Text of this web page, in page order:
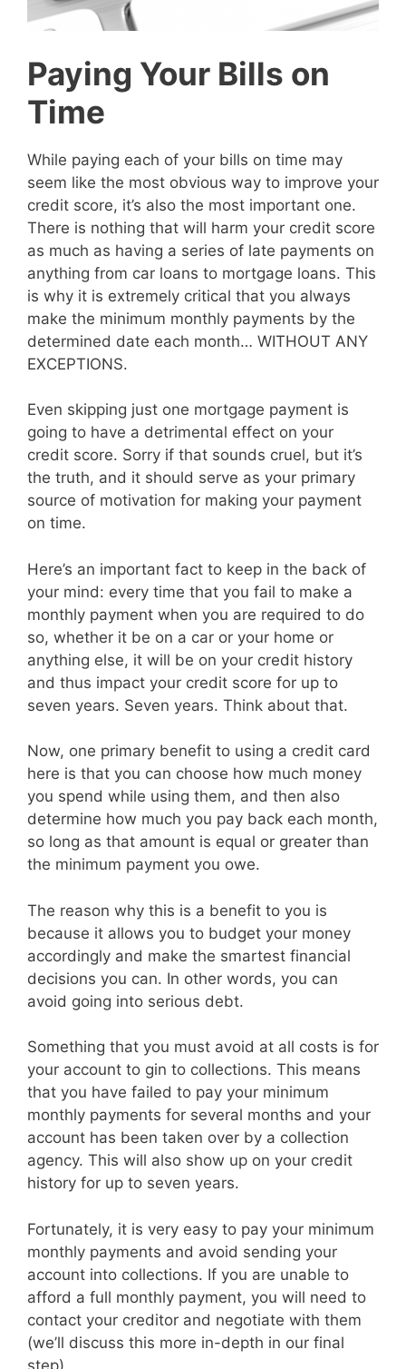
Paying Your Bills on
Time
While paying each of your bills on time may
seem like the most obvious way to improve your
credit score, it’s also the most important one.
There is nothing that will harm your credit score
as much as having a series of late payments on
anything from car loans to mortgage loans. This
is why it is extremely critical that you always
make the minimum monthly payments by the
determined date each month… WITHOUT ANY
EXCEPTIONS.
Even skipping just one mortgage payment is
going to have a detrimental effect on your
credit score. Sorry if that sounds cruel, but it’s
the truth, and it should serve as your primary
source of motivation for making your payment
on time.
Here’s an important fact to keep in the back of
your mind: every time that you fail to make a
monthly payment when you are required to do
so, whether it be on a car or your home or
anything else, it will be on your credit history
and thus impact your credit score for up to
seven years. Seven years. Think about that.
Now, one primary benefit to using a credit card
here is that you can choose how much money
you spend while using them, and then also
determine how much you pay back each month,
so long as that amount is equal or greater than
the minimum payment you owe.
The reason why this is a benefit to you is
because it allows you to budget your money
accordingly and make the smartest financial
decisions you can. In other words, you can
avoid going into serious debt.
Something that you must avoid at all costs is for
your account to gin to collections. This means
that you have failed to pay your minimum
monthly payments for several months and your
account has been taken over by a collection
agency. This will also show up on your credit
history for up to seven years.
Fortunately, it is very easy to pay your minimum
monthly payments and avoid sending your
account into collections. If you are unable to
afford a full monthly payment, you will need to
contact your creditor and negotiate with them
(we’ll discuss this more in-depth in our final
step).